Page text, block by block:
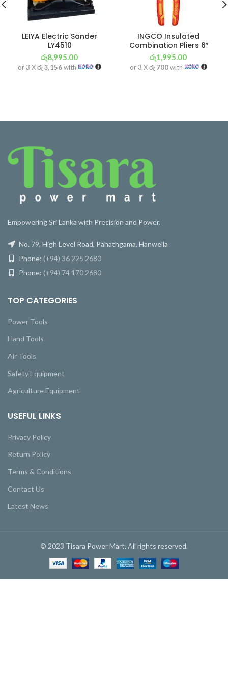
LEIYA Electric Sander
LY4510
රු8,995.00
or 3 Xරු 3,156with
INGCO Insulated
Combination Pliers 6″
රු1,995.00
or 3 Xරු 700with
Empowering Sri Lanka with Precision and Power.
No. 79, High Level Road, Pahathgama, Hanwella
Phone: (+94) 36 225 2680
Phone: (+94) 74 170 2680
TOP CATEGORIES
Power Tools
Hand Tools
Air Tools
Safety Equipment
Agriculture Equipment
USEFUL LINKS
Privacy Policy
Return Policy
Terms & Conditions
Contact Us
Latest News
© 2023 Tisara Power Mart. All rights reserved.